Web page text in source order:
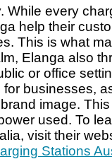
While every
help their
This is what
Elanga also
or office
businesses,
image.
used. To
visit their
Stations